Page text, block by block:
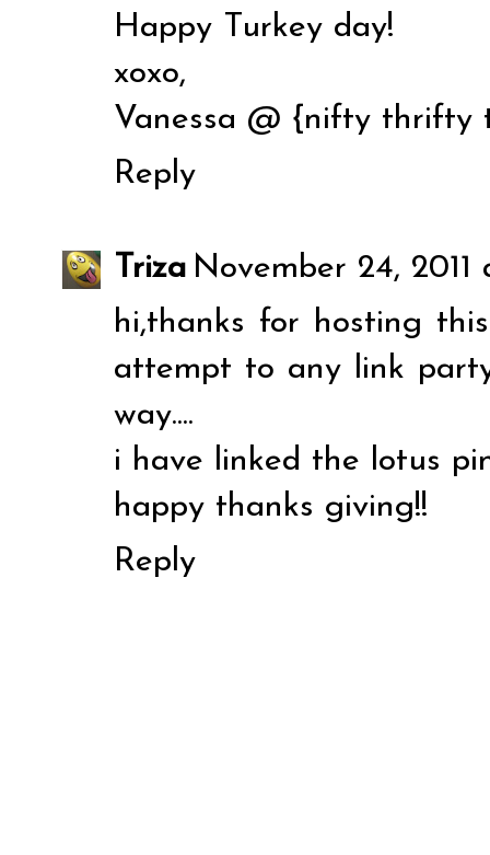
Happy Turkey day!
xoxo,
Vanessa @ {nifty thrifty
Reply
Triza November 24, 2011
hi,thanks for hosting
attempt to any link
way....
i have linked the lotus
happy thanks giving!!
Reply